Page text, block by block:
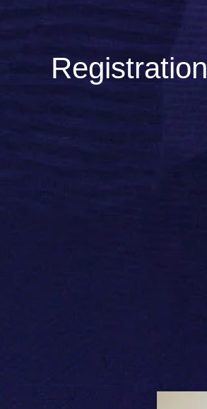
Registration